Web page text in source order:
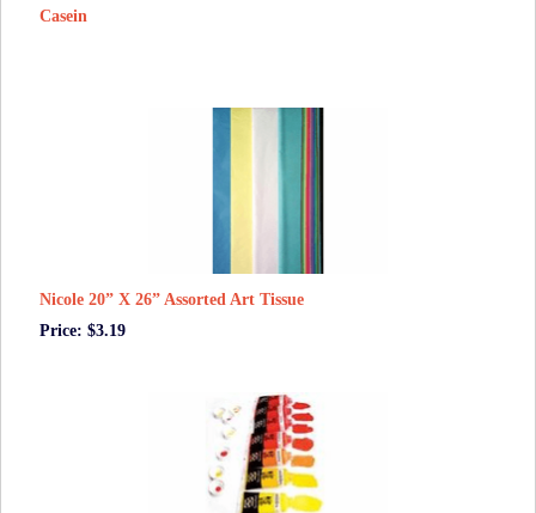
Casein
Nicole 20” X 26” Assorted Art Tissue
Price: $3.19